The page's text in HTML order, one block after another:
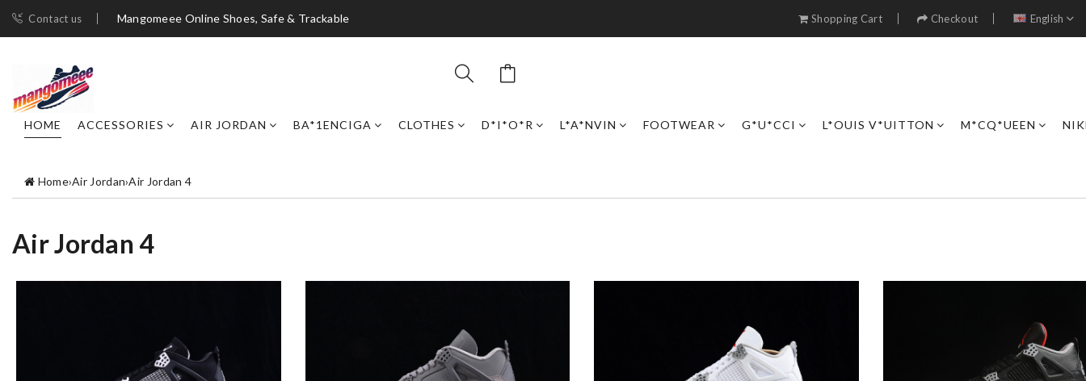
Contact us Mangomeee Online Shoes, Safe & Trackable Shopping Cart Checkout English
HOME ACCESSORIES AIR JORDAN BA*1ENCIGA CLOTHES D*I*O*R L*A*NVIN FOOTWEAR G*U*CCI L*OUIS V*UITTON M*CQ*UEEN
Home›Air Jordan›Air Jordan 4
Air Jordan 4